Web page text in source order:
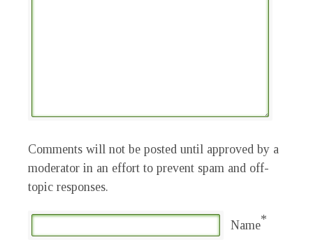
Comments will not be posted until approved by a
moderator in an effort to prevent spam and off-
topic responses.
Name*